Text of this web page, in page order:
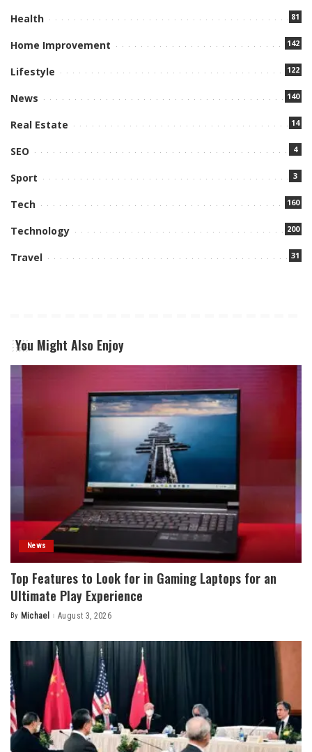
Health 81
Home Improvement 142
Lifestyle 122
News 140
Real Estate 14
SEO 4
Sport 3
Tech 160
Technology 200
Travel 31
You Might Also Enjoy
News
Top Features to Look for in Gaming Laptops for an
Ultimate Play Experience
Posted
By Michael August 3, 2026